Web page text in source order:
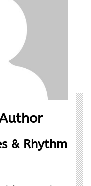
& Rhythm